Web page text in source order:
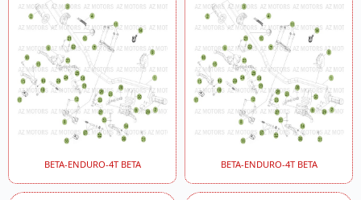
BETA-ENDURO-4T BETA BETA-ENDURO-4T BETA